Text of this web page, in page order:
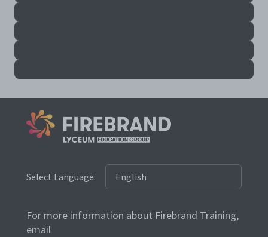
Select Language:
For more information about Firebrand Training,
email